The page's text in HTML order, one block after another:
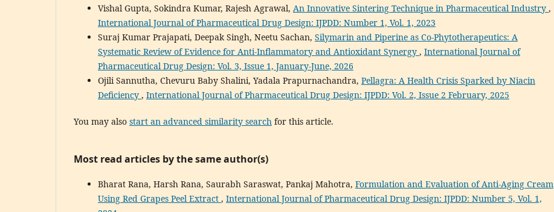
Vishal Gupta, Sokindra Kumar, Rajesh Agrawal, An Innovative Sintering Technique in Pharmaceutical Industry ,
International Journal of Pharmaceutical Drug Design: IJPDD: Number 1, Vol. 1, 2023
Suraj Kumar Prajapati, Deepak Singh, Neetu Sachan, Silymarin and Piperine as Co-Phytotherapeutics: A
Systematic Review of Evidence for Anti-Inflammatory and Antioxidant Synergy , International Journal of
Pharmaceutical Drug Design: Vol. 3, Issue 1, January-June, 2026
Ojili Sannutha, Chevuru Baby Shalini, Yadala Prapurnachandra, Pellagra: A Health Crisis Sparked by Niacin
Deficiency , International Journal of Pharmaceutical Drug Design: IJPDD: Vol. 2, Issue 2 February, 2025
You may also start an advanced similarity search for this article.
Most read articles by the same author(s)
Bharat Rana, Harsh Rana, Saurabh Saraswat, Pankaj Mahotra, Formulation and Evaluation of Anti-Aging Cream
Using Red Grapes Peel Extract , International Journal of Pharmaceutical Drug Design: IJPDD: Number 5, Vol. 1,